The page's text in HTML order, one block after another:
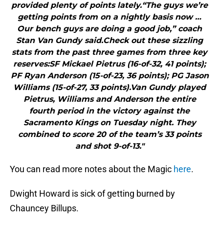
provided plenty of points lately.“The guys we’re
getting points from on a nightly basis now …
Our bench guys are doing a good job,” coach
Stan Van Gundy said.Check out these sizzling
stats from the past three games from three key
reserves:SF Mickael Pietrus (16-of-32, 41 points);
PF Ryan Anderson (15-of-23, 36 points); PG Jason
Williams (15-of-27, 33 points).Van Gundy played
Pietrus, Williams and Anderson the entire
fourth period in the victory against the
Sacramento Kings on Tuesday night. They
combined to score 20 of the team’s 33 points
and shot 9-of-13."
You can read more notes about the Magic here.
Dwight Howard is sick of getting burned by
Chauncey Billups.